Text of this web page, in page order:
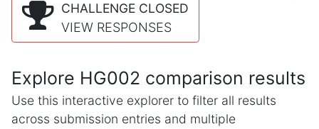
CHALLENGE CLOSED
VIEW RESPONSES
Explore HG002 comparison results
Use this interactive explorer to filter all results
across submission entries and multiple